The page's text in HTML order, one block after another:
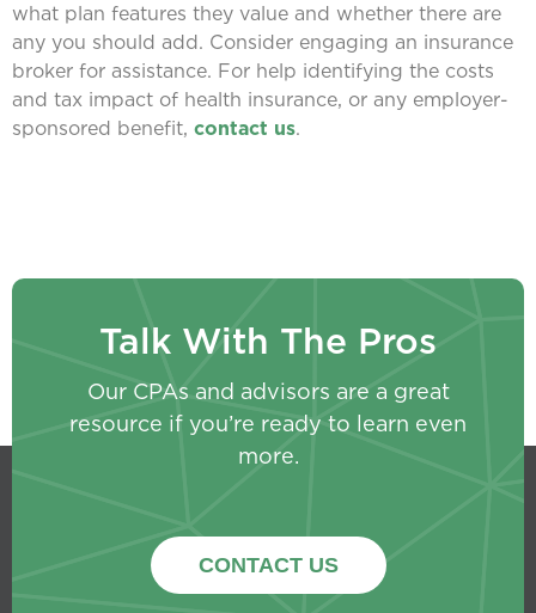
what plan features they value and whether there are
any you should add. Consider engaging an insurance
broker for assistance. For help identifying the costs
and tax impact of health insurance, or any employer-
sponsored benefit, contact us
Talk With The Pros
Our CPAs and advisors are a great
resource if you’re ready to learn even
more.
CONTACT US